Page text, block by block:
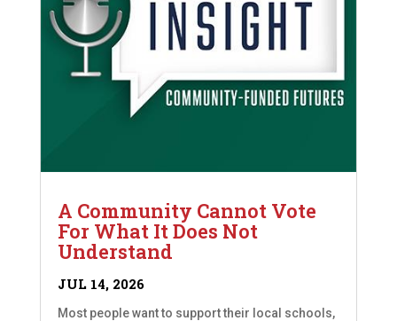
A Community Cannot Vote
For What It Does Not
Understand
JUL 14, 2026
Most people want to support their local schools,